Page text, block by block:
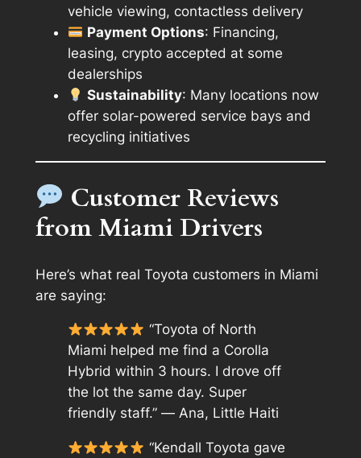
vehicle viewing, contactless delivery
Payment Options: Financing,
leasing, crypto accepted at some
dealerships
Sustainability: Many locations now
offer solar-powered service bays and
recycling initiatives
Customer Reviews
from Miami Drivers
Here’s what real Toyota customers in Miami
are saying:
“Toyota of North
Miami helped me find a Corolla
Hybrid within 3 hours. I drove off
the lot the same day. Super
friendly staff.” — Ana, Little Haiti
“Kendall Toyota gave